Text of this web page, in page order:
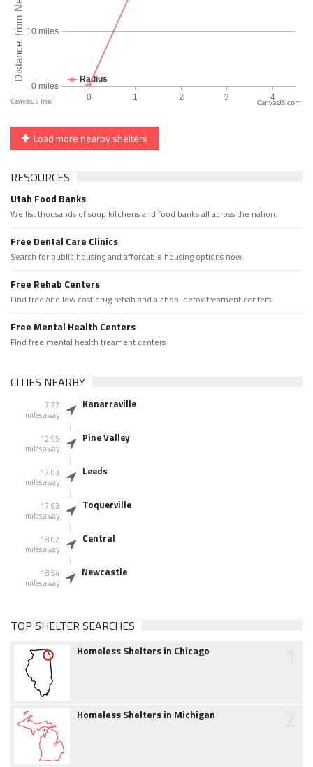
CanvasJS.com
Load more nearby shelters
RESOURCES
Utah Food Banks
We list thousands of soup kitchens and food banks all across the nation.
Free Dental Care Clinics
Search for public housing and affordable housing options now.
Free Rehab Centers
Find free and low cost drug rehab and alchool detox treament centers
Free Mental Health Centers
Find free mental health treament centers
CITIES NEARBY
7.77
miles away
Kanarraville
12.95
miles away
Pine Valley
17.03
miles away
Leeds
17.93
miles away
Toquerville
18.02
miles away
Central
18.54
miles away
Newcastle
TOP SHELTER SEARCHES
Homeless Shelters in Chicago
Homeless Shelters in Michigan